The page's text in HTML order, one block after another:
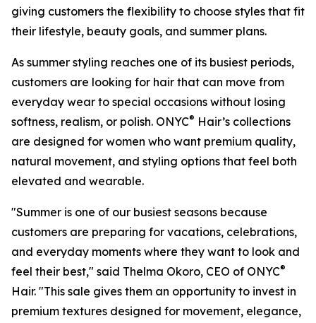
giving customers the flexibility to choose styles that fit
their lifestyle, beauty goals, and summer plans.
As summer styling reaches one of its busiest periods,
customers are looking for hair that can move from
everyday wear to special occasions without losing
softness, realism, or polish. ONYC® Hair’s collections
are designed for women who want premium quality,
natural movement, and styling options that feel both
elevated and wearable.
"Summer is one of our busiest seasons because
customers are preparing for vacations, celebrations,
and everyday moments where they want to look and
feel their best," said Thelma Okoro, CEO of ONYC®
Hair. "This sale gives them an opportunity to invest in
premium textures designed for movement, elegance,